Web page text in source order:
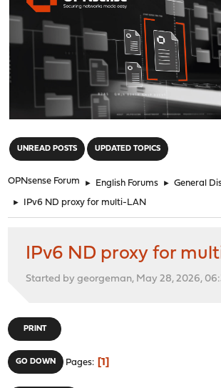
UNREAD POSTS UPDATED TOPICS
OPNsense Forum ► English Forums ► General
► IPv6 ND proxy for multi-LAN
IPv6 ND proxy for
Started by georgeman, May 28, 2026,
PRINT
GO DOWN Pages 1